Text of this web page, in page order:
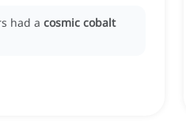
had a cosmic cobalt